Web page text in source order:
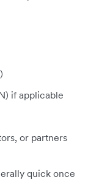
if applicable
or partners
quick once